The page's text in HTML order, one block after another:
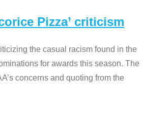
Pizza’ criticism
the casual racism found in the
for awards this season. The
concerns and quoting from the